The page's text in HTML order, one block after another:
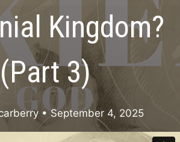
Kingdom?
(Part 3)
• September 4, 2025